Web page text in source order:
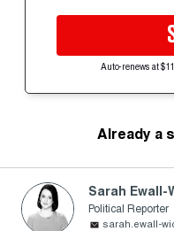
Auto-renews at
Already a
Sarah Ewall-
Political Reporter
sarah.ewall-